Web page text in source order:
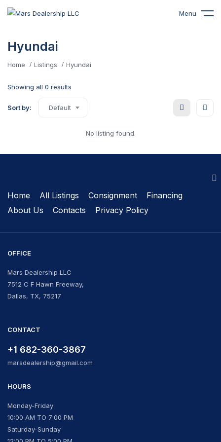
Menu
Hyundai
Home Listings Hyundai
Showing all 0 results
Sort by: Default
No listing found.
Home All Listings Сonsignment
Financing
About Us
Contacts Privacy Policy
OFFICE
Mars Dealership LLC
7512 C F Hawn Freeway,
Dallas, TX, 75217
CONTACT
+1 682-360-3867
marsdealership@gmail.com
HOURS
Monday-Friday
10:00 AM TO 7:00 PM
Saturday-Sunday